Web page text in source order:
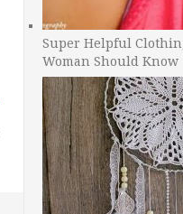
Super Helpful
Woman Should Know